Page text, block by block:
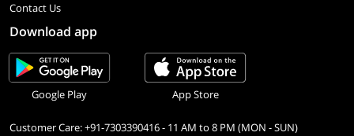
Contact Us
Download app
Google Play App Store
Customer Care: +91-7303390416 - 11 AM to 8 PM (MON - SUN)